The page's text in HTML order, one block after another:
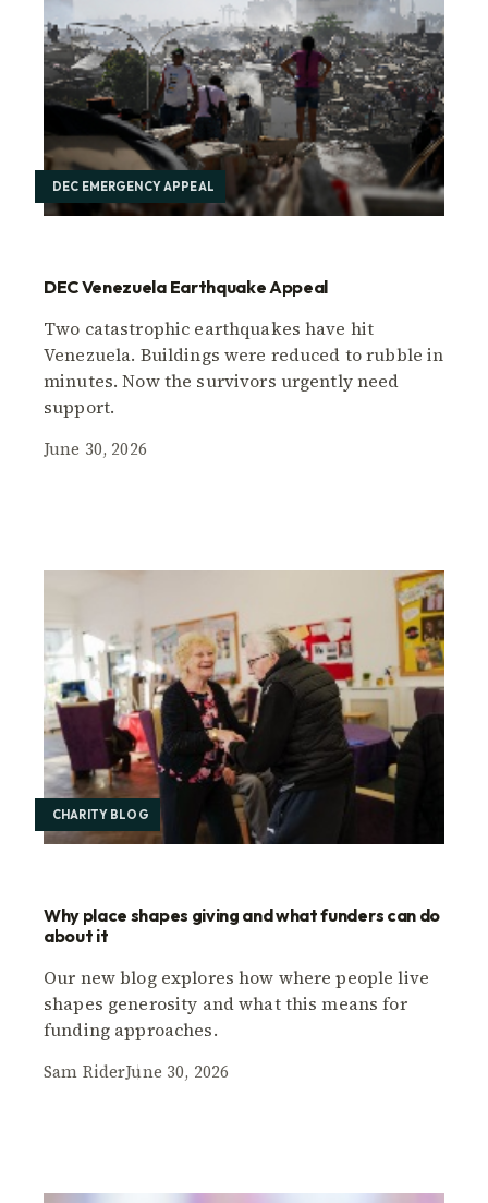
DEC EMERGENCY APPEAL
DEC Venezuela Earthquake Appeal
Two catastrophic earthquakes have hit
Venezuela. Buildings were reduced to rubble in
minutes. Now the survivors urgently need
support.
June 30, 2026
CHARITY BLOG
Why place shapes giving and what funders can do
about it
Our new blog explores how where people live
shapes generosity and what this means for
funding approaches.
Sam RiderJune 30, 2026